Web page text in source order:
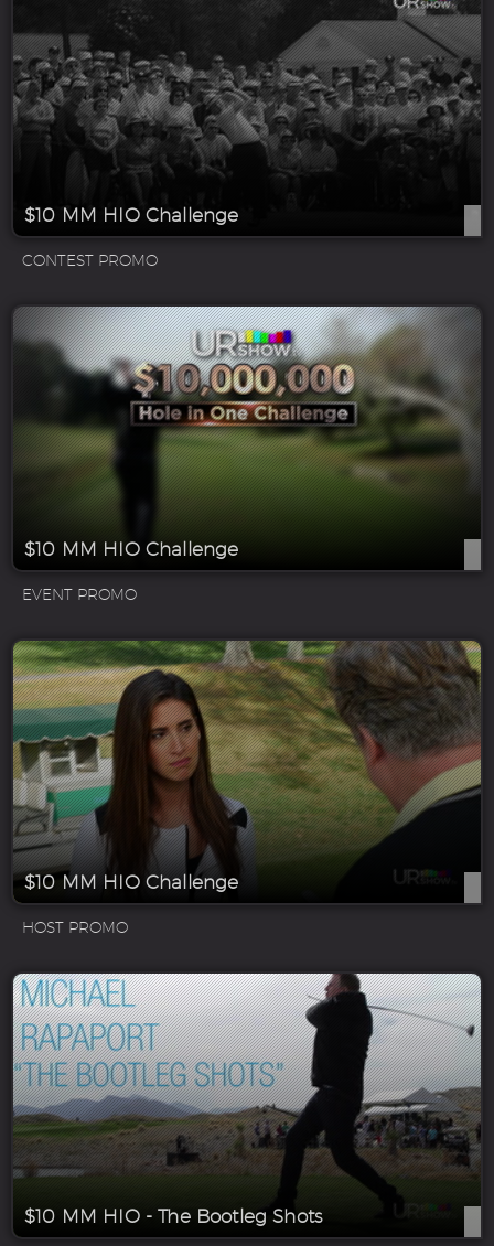
$10 MM HIO Challenge
CONTEST PROMO
$10 MM HIO Challenge
EVENT PROMO
$10 MM HIO Challenge
HOST PROMO
$10 MM HIO - The Bootleg Shots